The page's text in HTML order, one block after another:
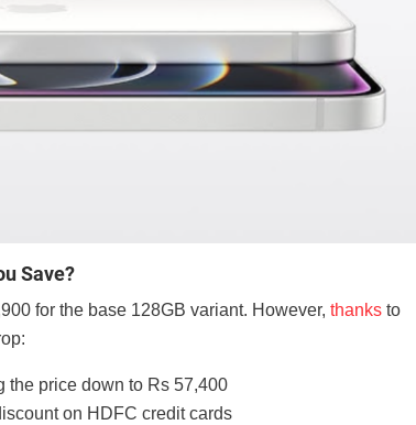
Save?
for the base 128GB variant. However, thanks to
the price down to Rs 57,400
on HDFC credit cards